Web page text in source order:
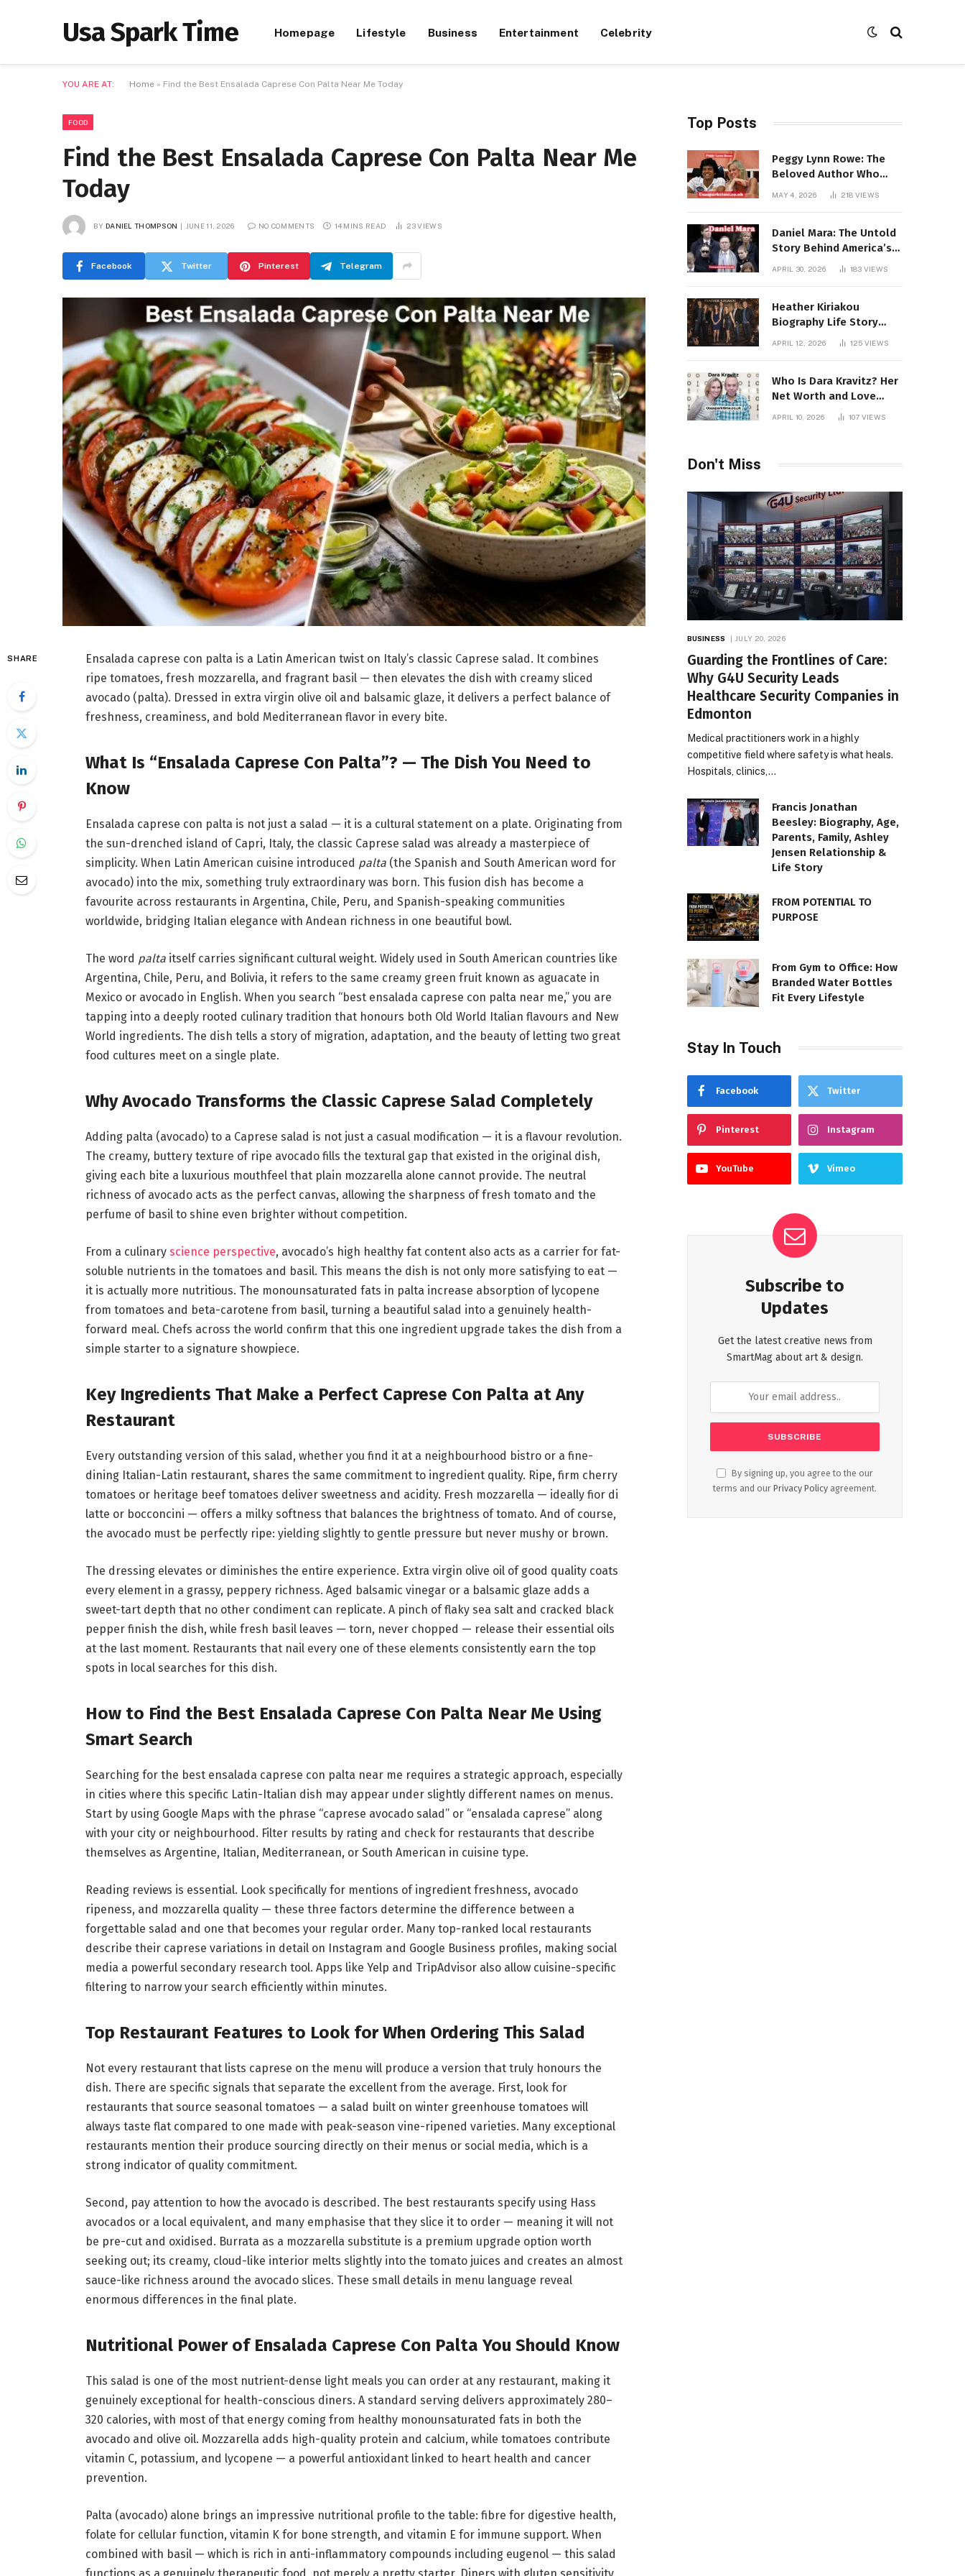
Usa Spark Time Homepage Lifestyle Business Entertainment Celebrity
YOU ARE AT: Home » Find the Best Ensalada Caprese Con Palta Near Me Today
FOOD
Find the Best Ensalada Caprese Con Palta Near Me
Today
BY DANIEL THOMPSON JUNE 11, 2026 NO COMMENTS 14 MINS READ 23VIEWS
Facebook Twitter Pinterest Telegram
SHARE
Ensalada caprese con palta is a Latin American twist on Italy’s classic Caprese salad. It combines
ripe tomatoes, fresh mozzarella, and fragrant basil — then elevates the dish with creamy sliced
avocado (palta). Dressed in extra virgin olive oil and balsamic glaze, it delivers a perfect balance of
freshness, creaminess, and bold Mediterranean flavor in every bite.
What Is “Ensalada Caprese Con Palta”? — The Dish You Need to
Know
Ensalada caprese con palta is not just a salad — it is a cultural statement on a plate. Originating from
the sun-drenched island of Capri, Italy, the classic Caprese salad was already a masterpiece of
simplicity. When Latin American cuisine introduced palta(the Spanish and South American word for
avocado) into the mix, something truly extraordinary was born. This fusion dish has become a
favourite across restaurants in Argentina, Chile, Peru, and Spanish-speaking communities
worldwide, bridging Italian elegance with Andean richness in one beautiful bowl.
The word paltaitself carries significant cultural weight. Widely used in South American countries like
Argentina, Chile, Peru, and Bolivia, it refers to the same creamy green fruit known as aguacate in
Mexico or avocado in English. When you search “best ensalada caprese con palta near me,” you are
tapping into a deeply rooted culinary tradition that honours both Old World Italian flavours and New
World ingredients. The dish tells a story of migration, adaptation, and the beauty of letting two great
food cultures meet on a single plate.
Why Avocado Transforms the Classic Caprese Salad Completely
Adding palta (avocado) to a Caprese salad is not just a casual modification — it is a flavour revolution.
The creamy, buttery texture of ripe avocado fills the textural gap that existed in the original dish,
giving each bite a luxurious mouthfeel that plain mozzarella alone cannot provide. The neutral
richness of avocado acts as the perfect canvas, allowing the sharpness of fresh tomato and the
perfume of basil to shine even brighter without competition.
From a culinary science perspective, avocado’s high healthy fat content also acts as a carrier for fat-
soluble nutrients in the tomatoes and basil. This means the dish is not only more satisfying to eat —
it is actually more nutritious. The monounsaturated fats in palta increase absorption of lycopene
from tomatoes and beta-carotene from basil, turning a beautiful salad into a genuinely health-
forward meal. Chefs across the world confirm that this one ingredient upgrade takes the dish from a
simple starter to a signature showpiece.
Key Ingredients That Make a Perfect Caprese Con Palta at Any
Restaurant
Every outstanding version of this salad, whether you find it at a neighbourhood bistro or a fine-
dining Italian-Latin restaurant, shares the same commitment to ingredient quality. Ripe, firm cherry
tomatoes or heritage beef tomatoes deliver sweetness and acidity. Fresh mozzarella — ideally fior di
latte or bocconcini — offers a milky softness that balances the brightness of tomato. And of course,
the avocado must be perfectly ripe: yielding slightly to gentle pressure but never mushy or brown.
The dressing elevates or diminishes the entire experience. Extra virgin olive oil of good quality coats
every element in a grassy, peppery richness. Aged balsamic vinegar or a balsamic glaze adds a
sweet-tart depth that no other condiment can replicate. A pinch of flaky sea salt and cracked black
pepper finish the dish, while fresh basil leaves — torn, never chopped — release their essential oils
at the last moment. Restaurants that nail every one of these elements consistently earn the top
spots in local searches for this dish.
How to Find the Best Ensalada Caprese Con Palta Near Me Using
Smart Search
Searching for the best ensalada caprese con palta near me requires a strategic approach, especially
in cities where this specific Latin-Italian dish may appear under slightly different names on menus.
Start by using Google Maps with the phrase “caprese avocado salad” or “ensalada caprese” along
with your city or neighbourhood. Filter results by rating and check for restaurants that describe
themselves as Argentine, Italian, Mediterranean, or South American in cuisine type.
Reading reviews is essential. Look specifically for mentions of ingredient freshness, avocado
ripeness, and mozzarella quality — these three factors determine the difference between a
forgettable salad and one that becomes your regular order. Many top-ranked local restaurants
describe their caprese variations in detail on Instagram and Google Business profiles, making social
media a powerful secondary research tool. Apps like Yelp and TripAdvisor also allow cuisine-specific
filtering to narrow your search efficiently within minutes.
Top Restaurant Features to Look for When Ordering This Salad
Not every restaurant that lists caprese on the menu will produce a version that truly honours the
dish. There are specific signals that separate the excellent from the average. First, look for
restaurants that source seasonal tomatoes — a salad built on winter greenhouse tomatoes will
always taste flat compared to one made with peak-season vine-ripened varieties. Many exceptional
restaurants mention their produce sourcing directly on their menus or social media, which is a
strong indicator of quality commitment.
Second, pay attention to how the avocado is described. The best restaurants specify using Hass
avocados or a local equivalent, and many emphasise that they slice it to order — meaning it will not
be pre-cut and oxidised. Burrata as a mozzarella substitute is a premium upgrade option worth
seeking out; its creamy, cloud-like interior melts slightly into the tomato juices and creates an almost
sauce-like richness around the avocado slices. These small details in menu language reveal
enormous differences in the final plate.
Nutritional Power of Ensalada Caprese Con Palta You Should Know
This salad is one of the most nutrient-dense light meals you can order at any restaurant, making it
genuinely exceptional for health-conscious diners. A standard serving delivers approximately 280–
320 calories, with most of that energy coming from healthy monounsaturated fats in both the
avocado and olive oil. Mozzarella adds high-quality protein and calcium, while tomatoes contribute
vitamin C, potassium, and lycopene — a powerful antioxidant linked to heart health and cancer
prevention.
Palta (avocado) alone brings an impressive nutritional profile to the table: fibre for digestive health,
folate for cellular function, vitamin K for bone strength, and vitamin E for immune support. When
combined with basil — which is rich in anti-inflammatory compounds including eugenol — this salad
Top Posts
Peggy Lynn Rowe: The
Beloved Author Who
Conquered Bestseller
MAY 4, 2026 218 VIEWS
Daniel Mara: The Untold
Story Behind America’s
Most Powerful NFL
APRIL 30, 2026 183 VIEWS
Heather Kiriakou
Biography Life Story
Career Facts Explained
APRIL 12, 2026 125 VIEWS
Who Is Dara Kravitz? Her
Net Worth and Love
APRIL 10, 2026 107 VIEWS
Don't Miss
BUSINESS JULY 20, 2026
Guarding the Frontlines of Care:
Why G4U Security Leads
Healthcare Security Companies in
Edmonton
Medical practitioners work in a highly
competitive field where safety is what heals.
Hospitals, clinics,…
Francis Jonathan
Beesley: Biography, Age,
Parents, Family, Ashley
Jensen Relationship &
Life Story
FROM POTENTIAL TO
PURPOSE
From Gym to Office: How
Branded Water Bottles
Fit Every Lifestyle
Stay In Touch
Facebook Twitter
Pinterest Instagram
YouTube Vimeo
Subscribe to
Updates
Get the latest creative news from
SmartMag about art & design.
By signing up, you agree to the our
terms and our Privacy Policy agreement.